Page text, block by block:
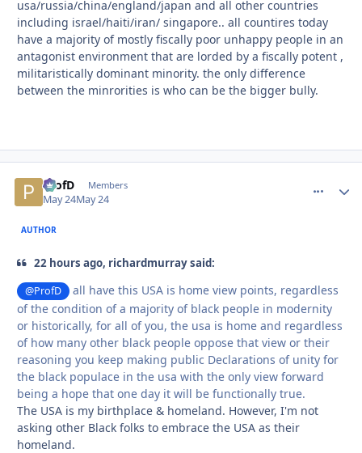
usa/russia/china/england/japan and all other countries
including israel/haiti/iran/ singapore.. all countires today
have a majority of mostly fiscally poor unhappy people in an
antagonist environment that are lorded by a fiscally potent ,
militaristically dominant minority. the only difference
between the minrorities is who can be the bigger bully.
ProfD Members
May 24May 24
AUTHOR
22 hours ago, richardmurray said:
@ProfD
all have this USA is home view points, regardless
of the condition of a majority of black people in modernity
or historically, for all of you, the usa is home and regardless
of how many other black people oppose that view or their
reasoning you keep making public Declarations of unity for
the black populace in the usa with the only view forward
being a hope that one day it will be functionally true.
The USA is my birthplace & homeland. However, I'm not
asking other Black folks to embrace the USA as their
homeland.